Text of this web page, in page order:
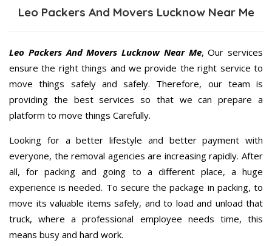
Leo Packers And Movers Lucknow Near Me
Leo Packers And Movers Lucknow Near Me, Our services
ensure the right things and we provide the right service to
move things safely and safely. Therefore, our team is
providing the best services so that we can prepare a
platform to move things Carefully.
Looking for a better lifestyle and better payment with
everyone, the removal agencies are increasing rapidly. After
all, for packing and going to a different place, a huge
experience is needed. To secure the package in packing, to
move its valuable items safely, and to load and unload that
truck, where a professional employee needs time, this
means busy and hard work.